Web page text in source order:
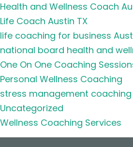
Health and Wellness Coach
Life Coach Austin TX
life coaching for business
national board health and
One On One Coaching
Personal Wellness Coaching
stress management coaching
Uncategorized
Wellness Coaching Services